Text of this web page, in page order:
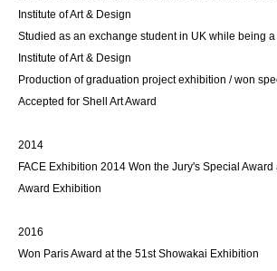
Institute of Art & Design
Studied as an exchange student in UK while being a
Institute of Art & Design
Production of graduation project exhibition / won
Accepted for Shell Art Award
2014
FACE Exhibition 2014 Won the Jury's Special
Award Exhibition
2016
Won Paris Award at the 51st Showakai Exhibition